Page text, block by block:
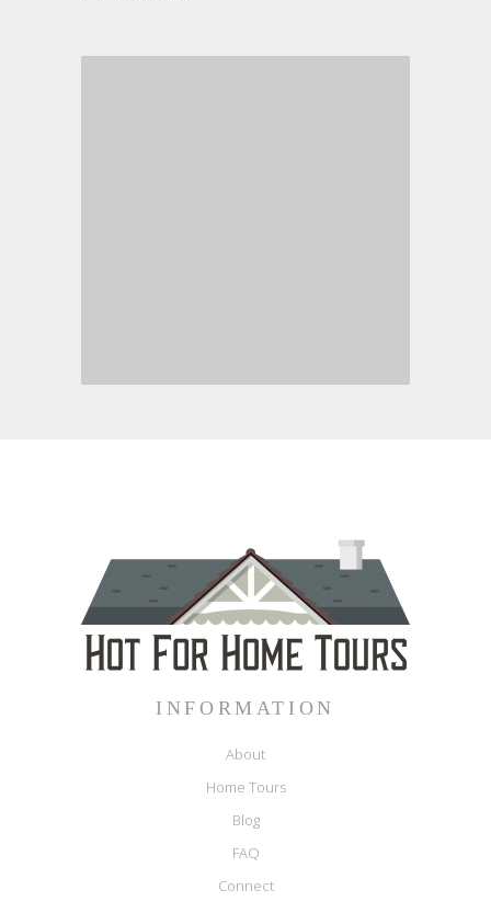
INFORMATION
About
Home Tours
Blog
FAQ
Connect